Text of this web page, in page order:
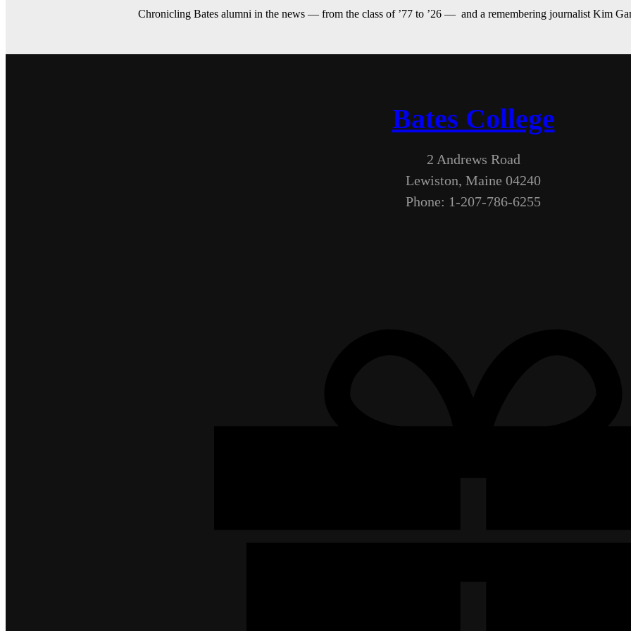
Chronicling Bates alumni in the news — from the class of ’77 to ’26 — and a remembering journalist Kim
Bates College
2 Andrews Road
Lewiston, Maine 04240
Phone: 1-207-786-6255